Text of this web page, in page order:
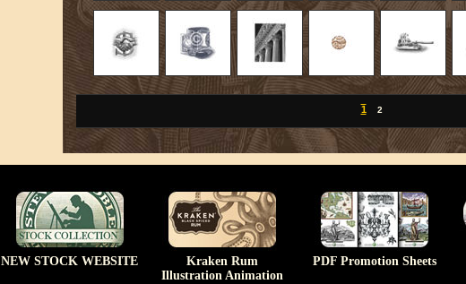
1 2
NEW STOCK WEBSITE
Kraken Rum
Illustration Animation
PDF Promotion Sheets